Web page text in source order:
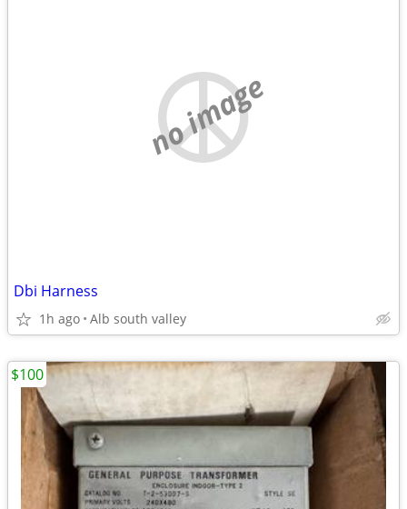
no image
Dbi Harness
1h ago Alb south valley
$100